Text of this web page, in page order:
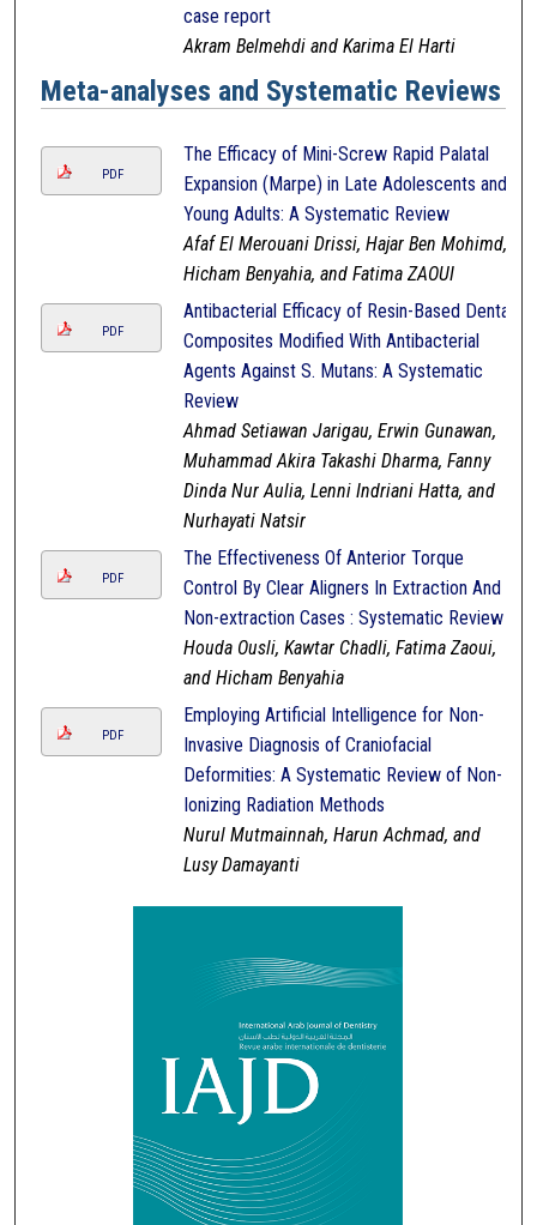
case report
Akram Belmehdi and Karima El Harti
Meta-analyses and Systematic Reviews
PDF
The Efficacy of Mini-Screw Rapid Palatal
Expansion (Marpe) in Late Adolescents and
Young Adults: A Systematic Review
Afaf El Merouani Drissi, Hajar Ben Mohimd,
Hicham Benyahia, and Fatima ZAOUI
PDF
Antibacterial Efficacy of Resin-Based Dental
Composites Modified With Antibacterial
Agents Against S. Mutans: A Systematic
Review
Ahmad Setiawan Jarigau, Erwin Gunawan,
Muhammad Akira Takashi Dharma, Fanny
Dinda Nur Aulia, Lenni Indriani Hatta, and
Nurhayati Natsir
PDF
The Effectiveness Of Anterior Torque
Control By Clear Aligners In Extraction And
Non-extraction Cases : Systematic Review
Houda Ousli, Kawtar Chadli, Fatima Zaoui,
and Hicham Benyahia
PDF
Employing Artificial Intelligence for Non-
Invasive Diagnosis of Craniofacial
Deformities: A Systematic Review of Non-
Ionizing Radiation Methods
Nurul Mutmainnah, Harun Achmad, and
Lusy Damayanti